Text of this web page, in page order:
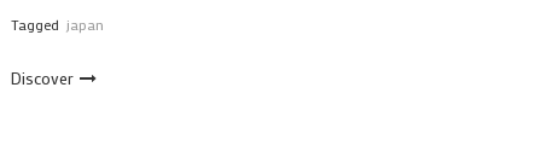
Tagged japan
Discover